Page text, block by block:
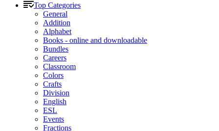
Top Categories
General
Addition
Alphabet
Books - online and downloadable
Bundles
Careers
Classroom
Colors
Crafts
Division
English
ESL
Events
Fractions